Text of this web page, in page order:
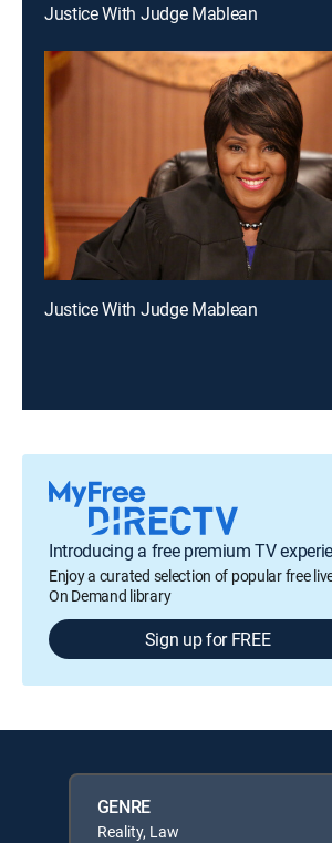
Justice With Judge Mablean
Justice With Judge Mablean
Introducing a free premium TV
Enjoy a curated selection of popular free
On Demand library
Sign up for FREE
GENRE
Reality, Law